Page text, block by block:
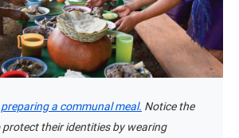
a communal meal. Notice the
protect their identities by wearing